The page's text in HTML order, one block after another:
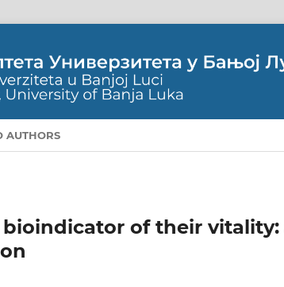
AUTHORS
of their vitality: